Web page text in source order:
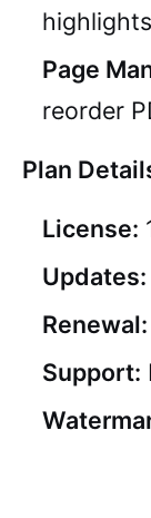
Page
reorder
Plan
License:
Updates:
Renewal:
Support: